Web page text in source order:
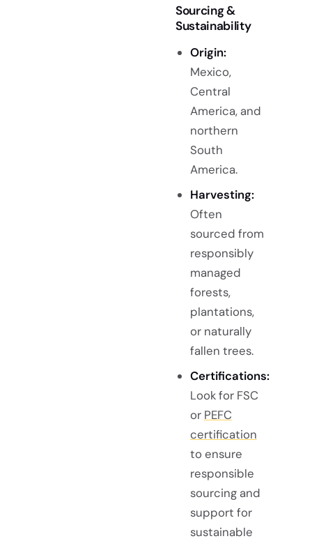
Sourcing &
Sustainability
Origin:
Mexico,
Central
America, and
northern
South
America.
Harvesting:
Often
sourced from
responsibly
managed
forests,
plantations,
or naturally
fallen trees.
Certifications:
Look for FSC
or PEFC
certification
to ensure
responsible
sourcing and
support for
sustainable